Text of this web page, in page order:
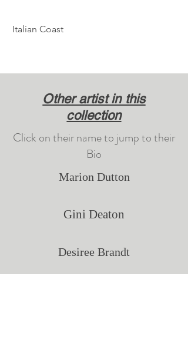
Italian Coast
Other artist in this
collection
Click on their name to jump to their
Bio
Marion Dutton
Gini Deaton
Desiree Brandt